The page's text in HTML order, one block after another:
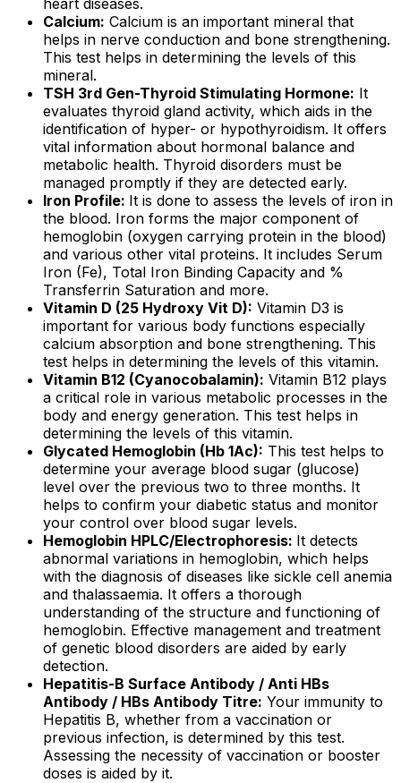
heart diseases.
Calcium: Calcium is an important mineral that
helps in nerve conduction and bone strengthening.
This test helps in determining the levels of this
mineral.
TSH 3rd Gen-Thyroid Stimulating Hormone: It
evaluates thyroid gland activity, which aids in the
identification of hyper- or hypothyroidism. It offers
vital information about hormonal balance and
metabolic health. Thyroid disorders must be
managed promptly if they are detected early.
Iron Profile: It is done to assess the levels of iron in
the blood. Iron forms the major component of
hemoglobin (oxygen carrying protein in the blood)
and various other vital proteins. It includes Serum
Iron (Fe), Total Iron Binding Capacity and %
Transferrin Saturation and more.
Vitamin D (25 Hydroxy Vit D): Vitamin D3 is
important for various body functions especially
calcium absorption and bone strengthening. This
test helps in determining the levels of this vitamin.
Vitamin B12 (Cyanocobalamin): Vitamin B12 plays
a critical role in various metabolic processes in the
body and energy generation. This test helps in
determining the levels of this vitamin.
Glycated Hemoglobin (Hb 1Ac): This test helps to
determine your average blood sugar (glucose)
level over the previous two to three months. It
helps to confirm your diabetic status and monitor
your control over blood sugar levels.
Hemoglobin HPLC/Electrophoresis: It detects
abnormal variations in hemoglobin, which helps
with the diagnosis of diseases like sickle cell anemia
and thalassaemia. It offers a thorough
understanding of the structure and functioning of
hemoglobin. Effective management and treatment
of genetic blood disorders are aided by early
detection.
Hepatitis-B Surface Antibody / Anti HBs
Antibody / HBs Antibody Titre: Your immunity to
Hepatitis B, whether from a vaccination or
previous infection, is determined by this test.
Assessing the necessity of vaccination or booster
doses is aided by it.